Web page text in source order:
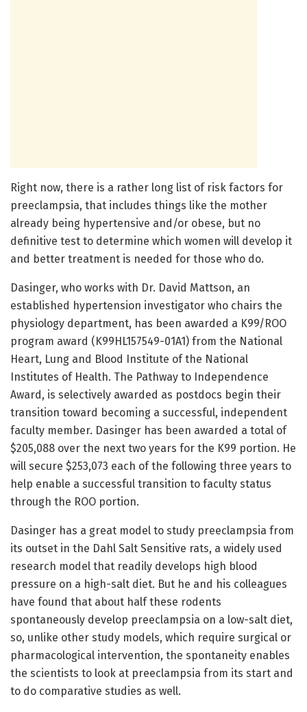
Right now, there is a rather long list of risk factors for
preeclampsia, that includes things like the mother
already being hypertensive and/or obese, but no
definitive test to determine which women will develop it
and better treatment is needed for those who do.
Dasinger, who works with Dr. David Mattson, an
established hypertension investigator who chairs the
physiology department, has been awarded a K99/ROO
program award (K99HL157549-01A1) from the National
Heart, Lung and Blood Institute of the National
Institutes of Health. The Pathway to Independence
Award, is selectively awarded as postdocs begin their
transition toward becoming a successful, independent
faculty member. Dasinger has been awarded a total of
$205,088 over the next two years for the K99 portion. He
will secure $253,073 each of the following three years to
help enable a successful transition to faculty status
through the ROO portion.
Dasinger has a great model to study preeclampsia from
its outset in the Dahl Salt Sensitive rats, a widely used
research model that readily develops high blood
pressure on a high-salt diet. But he and his colleagues
have found that about half these rodents
spontaneously develop preeclampsia on a low-salt diet,
so, unlike other study models, which require surgical or
pharmacological intervention, the spontaneity enables
the scientists to look at preeclampsia from its start and
to do comparative studies as well.